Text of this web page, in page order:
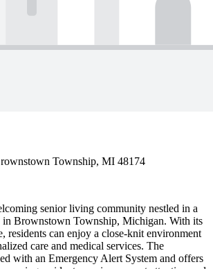
Township, MI 48174
senior living community nestled in a
in Brownstown Township, Michigan. With its
residents can enjoy a close-knit environment
care and medical services. The
with an Emergency Alert System and offers